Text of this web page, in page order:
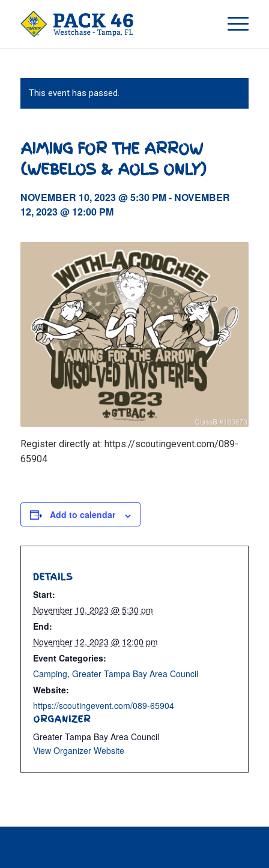
This event has passed.
AIMING FOR THE ARROW
(WEBELOS & AOLS ONLY)
NOVEMBER 10, 2023 @ 5:30 PM- NOVEMBER
12, 2023 @ 12:00 PM
Register directly at: https://scoutingevent.com/089-
65904
Add to calendar
DETAILS
Start:
November 10, 2023 @ 5:30 pm
End:
November 12, 2023 @ 12:00 pm
Event Categories:
Camping, Greater Tampa Bay Area Council
Website:
https://scoutingevent.com/089-65904
ORGANIZER
Greater Tampa Bay Area Council
View Organizer Website